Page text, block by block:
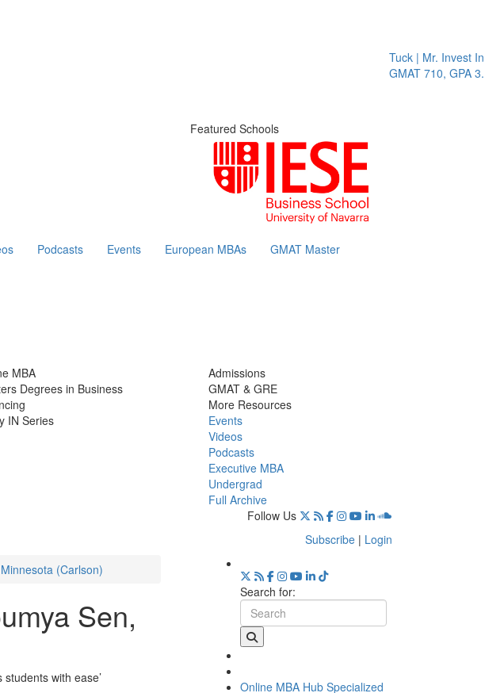
Tuck | Mr. Invest In
GMAT 710, GPA 3.1
Featured Schools
Podcasts Events European MBAs GMAT Master
MBA
Degrees in Business
IN Series
Admissions
GMAT & GRE
More Resources
Events
Videos
Podcasts
Executive MBA
Undergrad
Full Archive
Follow Us
Subscribe | Login
(Carlson)
Sen,
with ease’
Search for:
Online MBA Hub Specialized